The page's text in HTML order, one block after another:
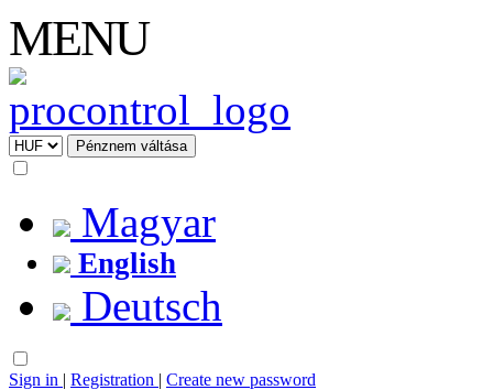
MENU
Magyar
English
Deutsch
Sign in | Registration | Create new password